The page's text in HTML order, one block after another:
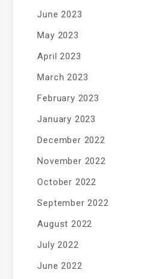
June 2023
May 2023
April 2023
March 2023
February 2023
January 2023
December 2022
November 2022
October 2022
September 2022
August 2022
July 2022
June 2022